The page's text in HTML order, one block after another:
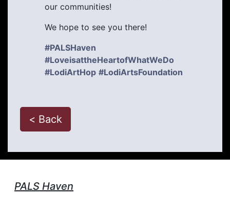
our communities!
We hope to see you there!
#PALSHaven
#LoveisattheHeartofWhatWeDo
#LodiArtHop #LodiArtsFoundation
< Back
PALS Haven